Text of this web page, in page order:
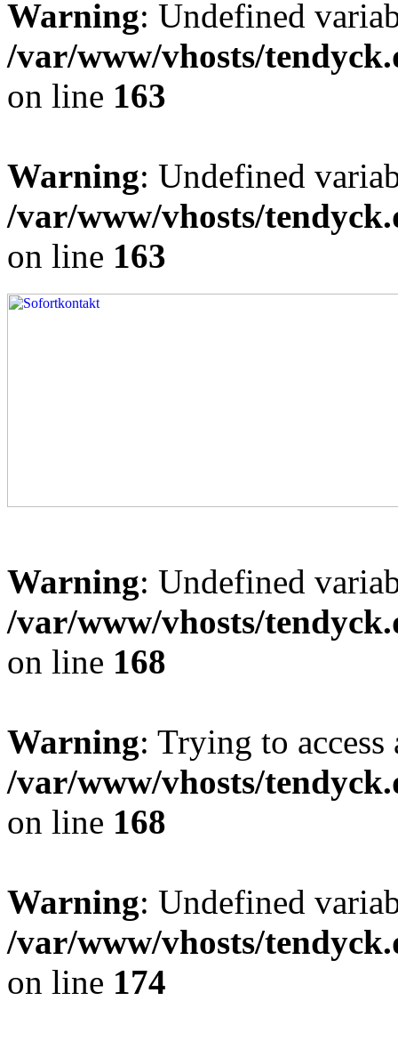
Warning: Undefined
/var/www/vhosts/
on line 163
Warning: Undefined
/var/www/vhosts/
on line 163
Warning: Undefined
/var/www/vhosts/
on line 168
Warning: Trying to
/var/www/vhosts/
on line 168
Warning: Undefined
/var/www/vhosts/
on line 174